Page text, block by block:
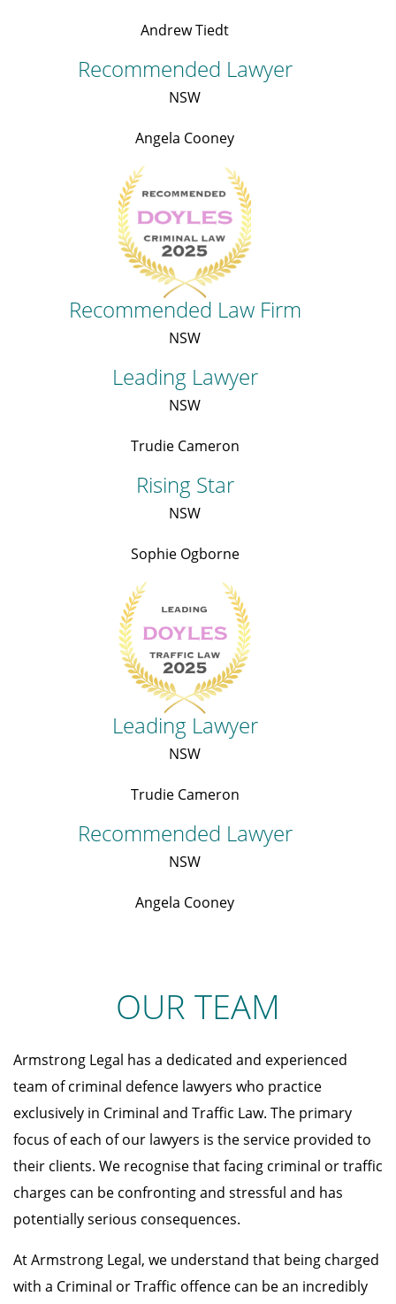
Andrew Tiedt
Recommended Lawyer
NSW
Angela Cooney
Recommended Law Firm
NSW
Leading Lawyer
NSW
Trudie Cameron
Rising Star
NSW
Sophie Ogborne
Leading Lawyer
NSW
Trudie Cameron
Recommended Lawyer
NSW
Angela Cooney
OUR TEAM
Armstrong Legal has a dedicated and experienced
team of criminal defence lawyers who practice
exclusively in Criminal and Traffic Law. The primary
focus of each of our lawyers is the service provided to
their clients. We recognise that facing criminal or traffic
charges can be confronting and stressful and has
potentially serious consequences.
At Armstrong Legal, we understand that being charged
with a Criminal or Traffic offence can be an incredibly